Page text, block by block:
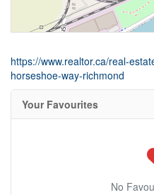
https://www.realtor.ca/real-
horseshoe-way-richmond
Your Favourites
No